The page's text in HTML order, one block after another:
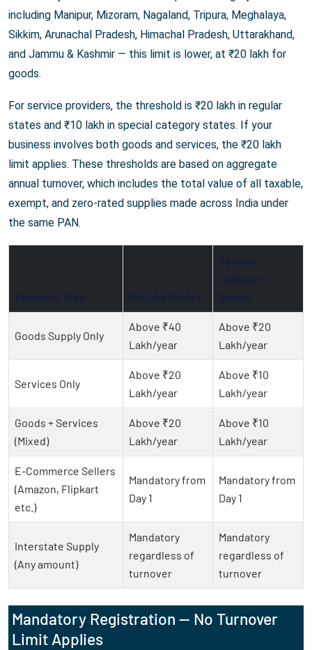
including Manipur, Mizoram, Nagaland, Tripura, Meghalaya,
Sikkim, Arunachal Pradesh, Himachal Pradesh, Uttarakhand,
and Jammu & Kashmir — this limit is lower, at ₹20 lakh for
goods.
For service providers, the threshold is ₹20 lakh in regular
states and ₹10 lakh in special category states. If your
business involves both goods and services, the ₹20 lakh
limit applies. These thresholds are based on aggregate
annual turnover, which includes the total value of all taxable,
exempt, and zero-rated supplies made across India under
the same PAN.
Goods Supply Only
Above ₹40
Lakh/year
Above ₹20
Lakh/year
Services Only
Above ₹20
Lakh/year
Above ₹10
Lakh/year
Goods + Services
(Mixed)
Above ₹20
Lakh/year
Above ₹10
Lakh/year
E-Commerce Sellers
(Amazon, Flipkart
etc.)
Mandatory from
Day 1
Mandatory from
Day 1
Interstate Supply
(Any amount)
Mandatory
regardless of
turnover
Mandatory
regardless of
turnover
Mandatory Registration — No Turnover
Limit Applies